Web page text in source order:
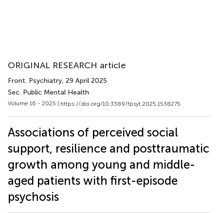
ORIGINAL RESEARCH article
Front. Psychiatry, 29 April 2025
Sec. Public Mental Health
Volume 16 - 2025 | https://doi.org/10.3389/fpsyt.2025.1538275
Associations of perceived social
support, resilience and posttraumatic
growth among young and middle-
aged patients with first-episode
psychosis